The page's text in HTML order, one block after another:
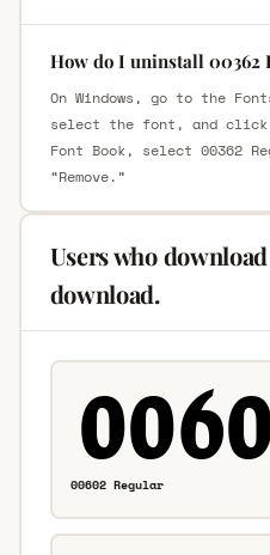
How do I uninstall 00362
On Windows, go to the
select the font, and click
Font Book, select 00362
“Remove.”
Users who
download.
00602 Regular